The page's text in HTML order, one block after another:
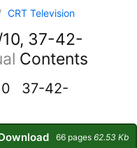
CRT Television
37-42-
Contents
37-42-
66 pages 62.53 Kb